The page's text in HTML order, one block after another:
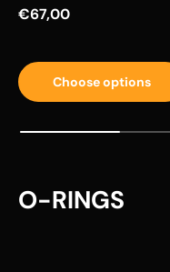
Regular price
€67,00
Choose options
O-RINGS